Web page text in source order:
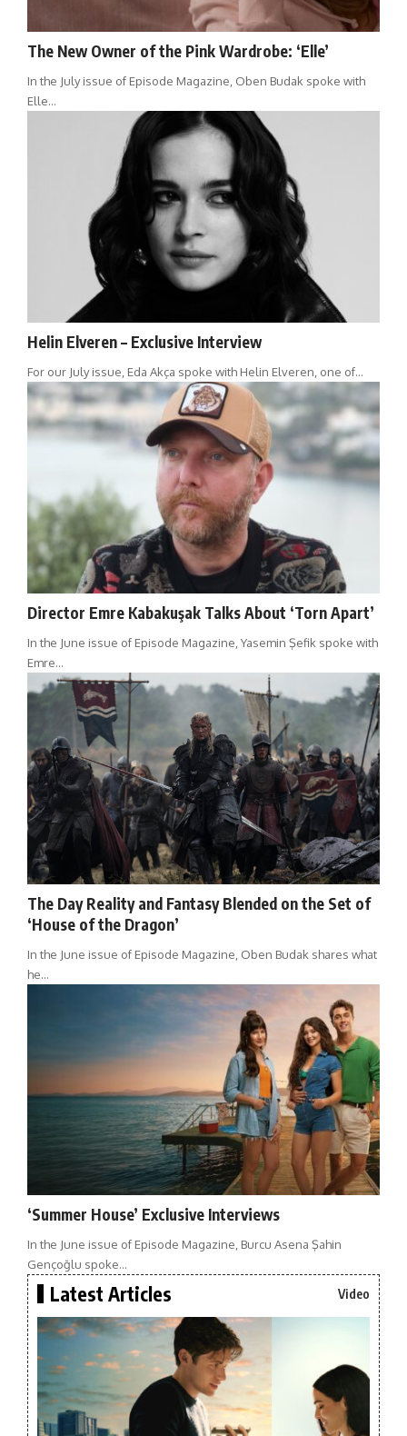
The New Owner of the Pink Wardrobe: ‘Elle’
In the July issue of Episode Magazine, Oben Budak spoke with
Elle…
Helin Elveren – Exclusive Interview
For our July issue, Eda Akça spoke with Helin Elveren, one of…
Director Emre Kabakuşak Talks About ‘Torn Apart’
In the June issue of Episode Magazine, Yasemin Şefik spoke with
Emre…
The Day Reality and Fantasy Blended on the Set of
‘House of the Dragon’
In the June issue of Episode Magazine, Oben Budak shares what
he…
‘Summer House’ Exclusive Interviews
In the June issue of Episode Magazine, Burcu Asena Şahin
Gençoğlu spoke…
Latest Articles Video